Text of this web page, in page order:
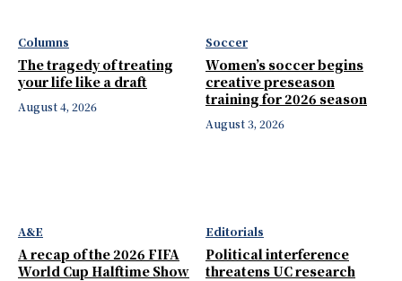
Columns
The tragedy of treating
your life like a draft
August 4, 2026
Soccer
Women’s soccer begins
creative preseason
training for 2026 season
August 3, 2026
A&E
A recap of the 2026 FIFA
World Cup Halftime Show
Editorials
Political interference
threatens UC research